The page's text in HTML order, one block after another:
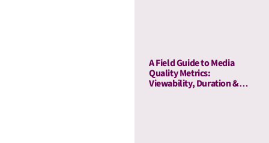
A Field Guide to Media
Quality Metrics:
Viewability, Duration &